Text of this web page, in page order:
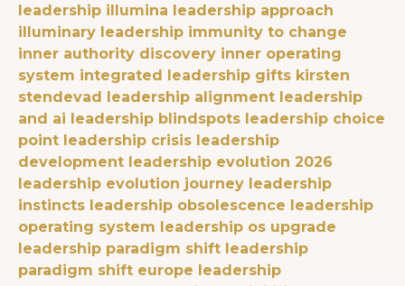
leadership illumina leadership approach
illuminary leadership immunity to change
inner authority discovery inner operating
system integrated leadership gifts kirsten
stendevad leadership alignment leadership
and ai leadership blindspots leadership choice
point leadership crisis leadership
development leadership evolution 2026
leadership evolution journey leadership
instincts leadership obsolescence leadership
operating system leadership os upgrade
leadership paradigm shift leadership
paradigm shift europe leadership